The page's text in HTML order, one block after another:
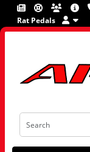
Rat Pedals